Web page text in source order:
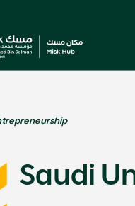
Saudi